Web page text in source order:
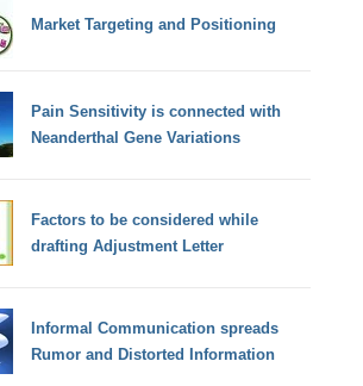
Market Targeting and Positioning
Pain Sensitivity is connected with
Neanderthal Gene Variations
Factors to be considered while
drafting Adjustment Letter
Informal Communication spreads
Rumor and Distorted Information